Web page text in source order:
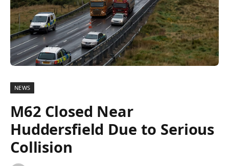
NEWS
M62 Closed Near
Huddersfield Due to Serious
Collision